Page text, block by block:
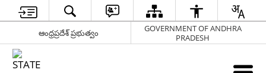
ఆంధ్రప్రదేశ్ ప్రభుత్వం
GOVERNMENT OF ANDHRA
PRADESH